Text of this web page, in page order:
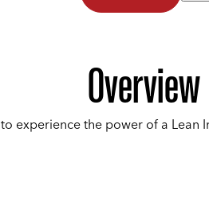
Overview
to experience the power of a Lean